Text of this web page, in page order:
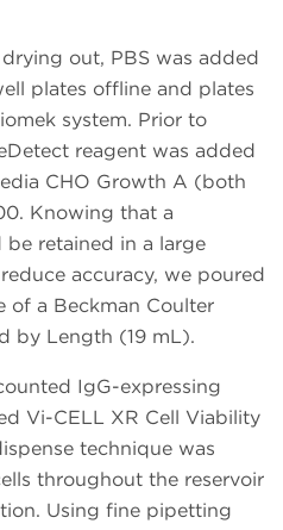
out, PBS was added
plates offline and plates
system. Prior to
reagent was added
CHO Growth A (both
Knowing that a
retained in a large
accuracy, we poured
of a Beckman Coulter
by Length (19 mL).
IgG-expressing
Vi-CELL XR Cell Viability
technique was
throughout the reservoir
Using fine pipetting